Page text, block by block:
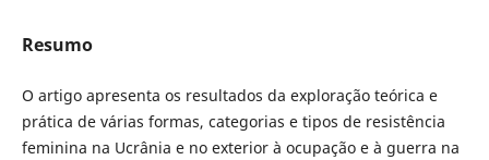
Resumo
O artigo apresenta os resultados da exploração teórica e
prática de várias formas, categorias e tipos de resistência
feminina na Ucrânia e no exterior à ocupação e à guerra na